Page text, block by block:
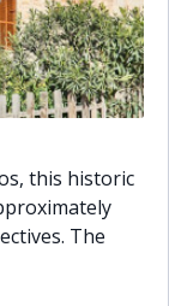
24h
orientation
cameras
this historic
The